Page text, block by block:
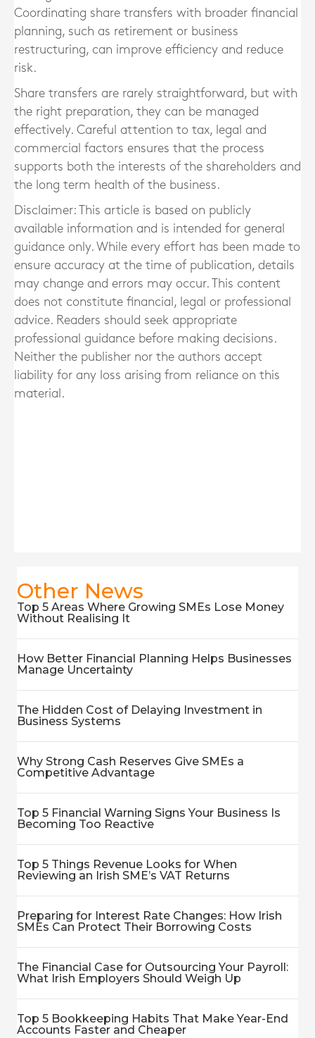
Coordinating share transfers with broader financial
planning, such as retirement or business
restructuring, can improve efficiency and reduce
risk.
Share transfers are rarely straightforward, but with
the right preparation, they can be managed
effectively. Careful attention to tax, legal and
commercial factors ensures that the process
supports both the interests of the shareholders and
the long term health of the business.
Disclaimer: This article is based on publicly
available information and is intended for general
guidance only. While every effort has been made to
ensure accuracy at the time of publication, details
may change and errors may occur. This content
does not constitute financial, legal or professional
advice. Readers should seek appropriate
professional guidance before making decisions.
Neither the publisher nor the authors accept
liability for any loss arising from reliance on this
material.
Other News
Top 5 Areas Where Growing SMEs Lose Money
Without Realising It
How Better Financial Planning Helps Businesses
Manage Uncertainty
The Hidden Cost of Delaying Investment in
Business Systems
Why Strong Cash Reserves Give SMEs a
Competitive Advantage
Top 5 Financial Warning Signs Your Business Is
Becoming Too Reactive
Top 5 Things Revenue Looks for When
Reviewing an Irish SME’s VAT Returns
Preparing for Interest Rate Changes: How Irish
SMEs Can Protect Their Borrowing Costs
The Financial Case for Outsourcing Your Payroll:
What Irish Employers Should Weigh Up
Top 5 Bookkeeping Habits That Make Year-End
Accounts Faster and Cheaper